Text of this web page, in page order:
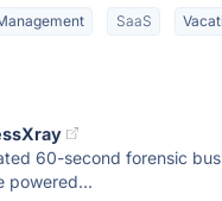
SaaS
60-second forensic
powered...